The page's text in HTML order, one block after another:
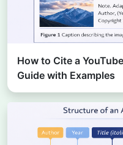
How to Cite a
Guide with Examples